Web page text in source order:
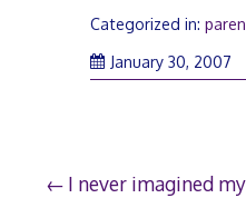
Categorized in:
January 30, 2007
Post
I never imagined